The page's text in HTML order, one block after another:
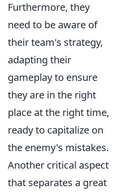
Furthermore, they
need to be aware of
their team's strategy,
adapting their
gameplay to ensure
they are in the right
place at the right time,
ready to capitalize on
the enemy's mistakes.
Another critical aspect
that separates a great